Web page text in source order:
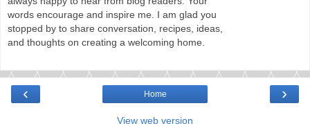
words encourage and inspire me. I am glad you
stopped by to share conversation, recipes, ideas,
and thoughts on creating a welcoming home.
‹ ›
Home
View web version